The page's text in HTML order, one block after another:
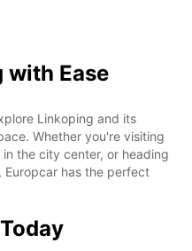
with Ease
Linkoping and its
Whether you're visiting
the city center, or heading
has the perfect